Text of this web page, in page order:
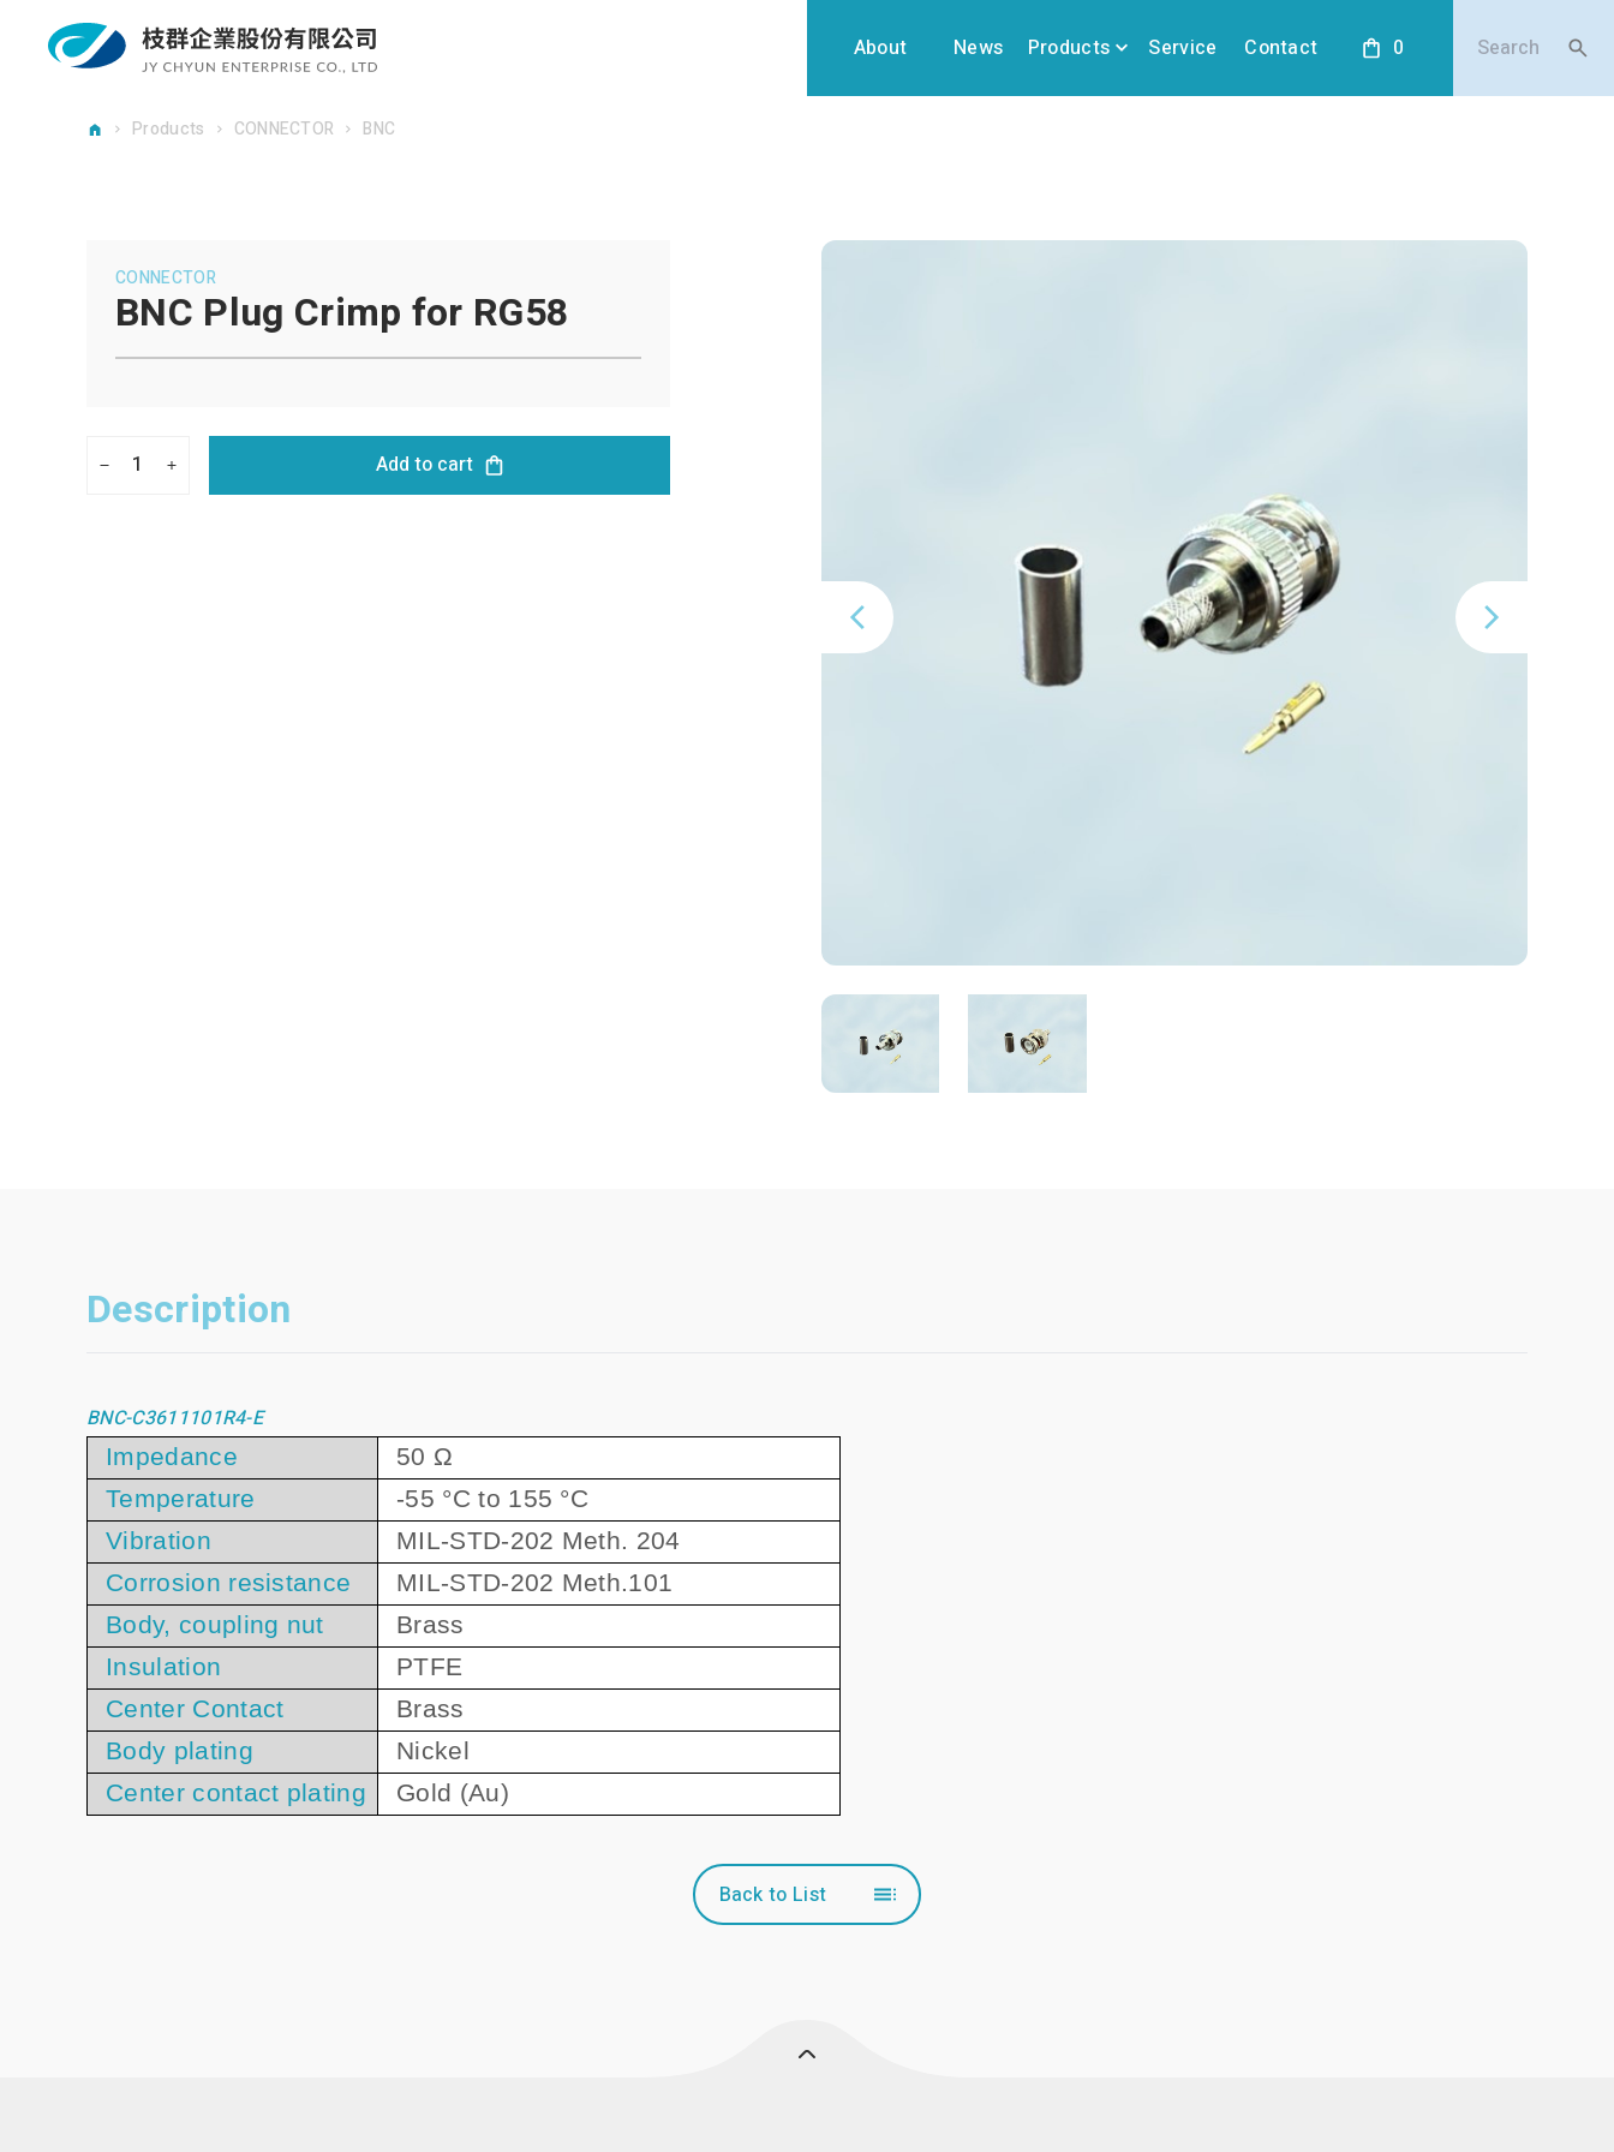
About News Products Service Contact 0
Products CONNECTOR BNC
CONNECTOR
BNC Plug Crimp for RG58
1 Add to cart
Description
BNC-C3611101R4-E
Impedance
50 Ω
Temperature
-55 °C to 155 °C
Vibration
MIL-STD-202 Meth. 204
Corrosion resistance
MIL-STD-202 Meth.101
Body, coupling nut
Brass
Insulation
PTFE
Center Contact
Brass
Body plating
Nickel
Center contact plating
Gold (Au)
Back to List